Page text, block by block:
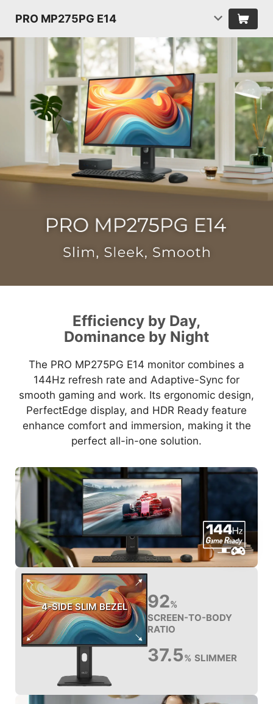
PRO MP275PG E14
Efficiency by Day,
Dominance by Night
The PRO MP275PG E14 monitor combines a
144Hz refresh rate and Adaptive-Sync for
smooth gaming and work. Its ergonomic design,
PerfectEdge display, and HDR Ready feature
enhance comfort and immersion, making it the
perfect all-in-one solution.
4-SIDE SLIM BEZEL 92%
SCREEN-TO-BODY
RATIO
37.5% SLIMMER